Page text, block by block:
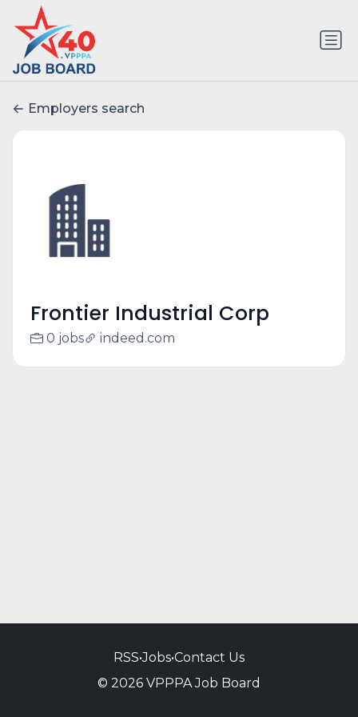
Employers search
Frontier Industrial Corp
0 jobs indeed.com
RSS•Jobs•Contact Us
© 2026 VPPPA Job Board